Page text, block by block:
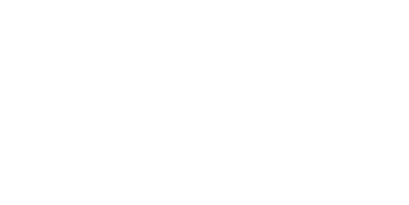
years ago
those expiring c/o's is to have avoided paying any
during 2019. The client should have been
and held off on making new donations until after